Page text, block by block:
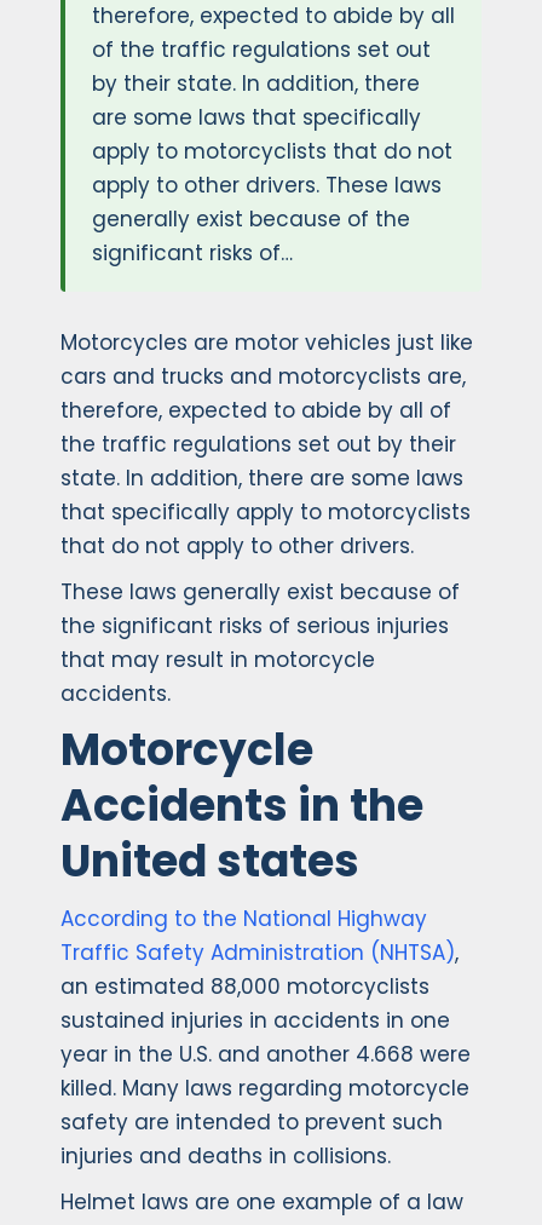
therefore, expected to abide by all
of the traffic regulations set out
by their state. In addition, there
are some laws that specifically
apply to motorcyclists that do not
apply to other drivers. These laws
generally exist because of the
significant risks of…
Motorcycles are motor vehicles just like
cars and trucks and motorcyclists are,
therefore, expected to abide by all of
the traffic regulations set out by their
state. In addition, there are some laws
that specifically apply to motorcyclists
that do not apply to other drivers.
These laws generally exist because of
the significant risks of serious injuries
that may result in motorcycle
accidents.
Motorcycle
Accidents in the
United states
According to the National Highway
Traffic Safety Administration (NHTSA),
an estimated 88,000 motorcyclists
sustained injuries in accidents in one
year in the U.S. and another 4.668 were
killed. Many laws regarding motorcycle
safety are intended to prevent such
injuries and deaths in collisions.
Helmet laws are one example of a law